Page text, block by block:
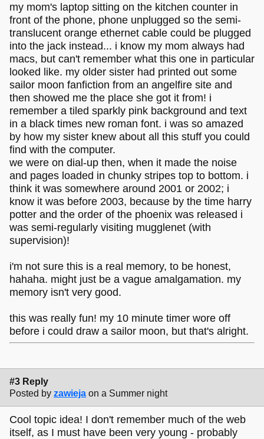
my mom's laptop sitting on the kitchen counter in
front of the phone, phone unplugged so the semi-
translucent orange ethernet cable could be plugged
into the jack instead... i know my mom always had
macs, but can't remember what this one in particular
looked like. my older sister had printed out some
sailor moon fanfiction from an angelfire site and
then showed me the place she got it from! i
remember a tiled sparkly pink background and text
in a black times new roman font. i was so amazed
by how my sister knew about all this stuff you could
find with the computer.
we were on dial-up then, when it made the noise
and pages loaded in chunky stripes top to bottom. i
think it was somewhere around 2001 or 2002; i
know it was before 2003, because by the time harry
potter and the order of the phoenix was released i
was semi-regularly visiting mugglenet (with
supervision)!
i'm not sure this is a real memory, to be honest,
hahaha. might just be a vague amalgamation. my
memory isn't very good.
this was really fun! my 10 minute timer wore off
before i could draw a sailor moon, but that's alright.
#3 Reply
Posted by zawieja on a Summer night
Cool topic idea! I don't remember much of the web
itself, as I must have been very young - probably